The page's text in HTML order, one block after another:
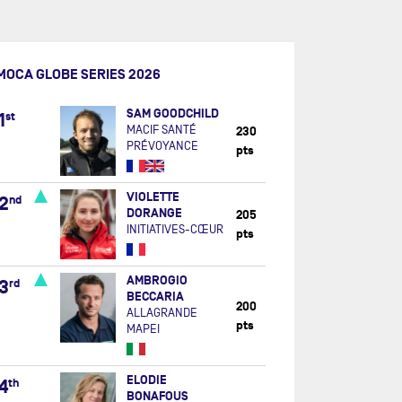
GLOBE SERIES 2026
st SAM GOODCHILD
MACIF SANTÉ
PRÉVOYANCE
230
pts
nd
VIOLETTE
DORANGE
INITIATIVES-CŒUR
205
pts
rd
AMBROGIO
BECCARIA
ALLAGRANDE
MAPEI
200
pts
th
ELODIE
BONAFOUS